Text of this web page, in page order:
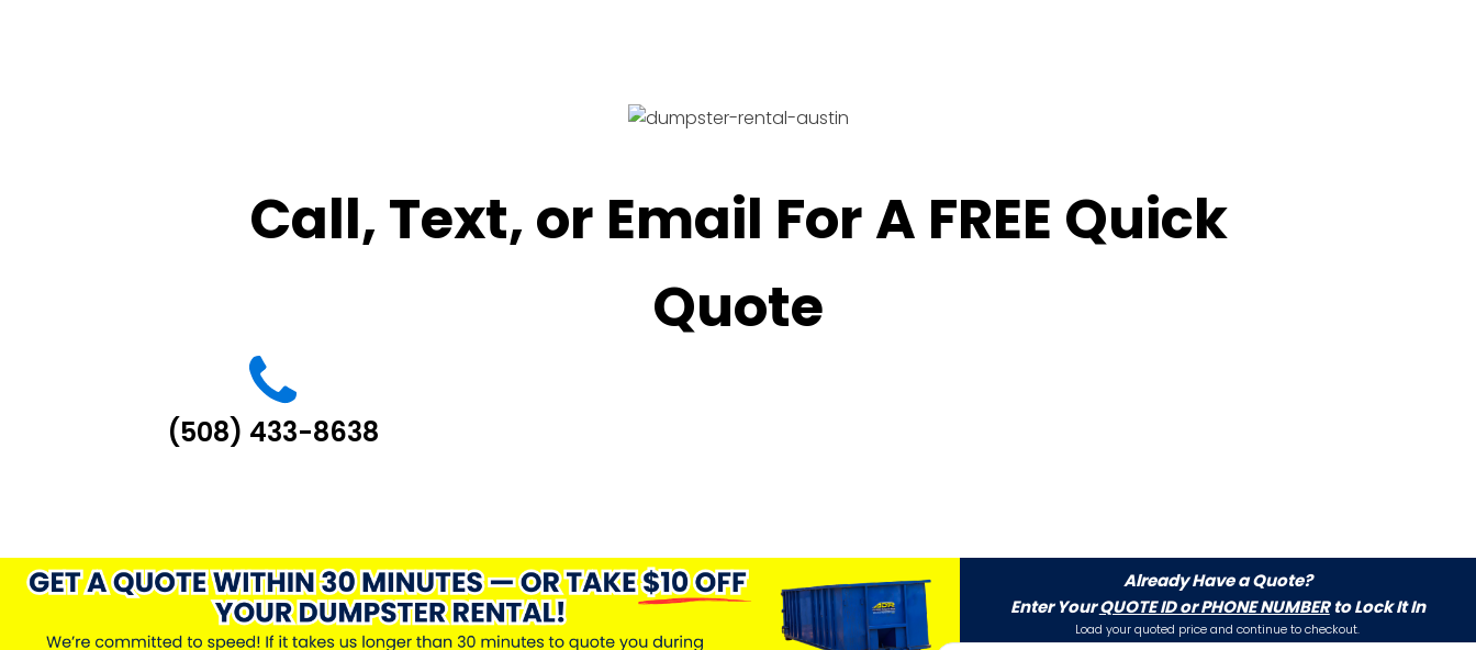
Call, Text, or Email For A FREE Quick
Quote
(508) 433-8638
Already Have a Quote?
Enter YourQUOTE ID or PHONE NUMBERto Lock It In
Load your quoted price and continue to checkout.